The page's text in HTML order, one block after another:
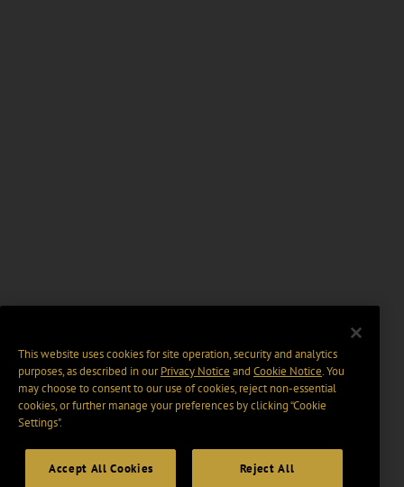
This website uses cookies for site operation, security and analytics
purposes, as described in ourPrivacy Notice and Cookie Notice. You
may choose to consent to our use of cookies, reject non-essential
cookies, or further manage your preferences by clicking “Cookie
Settings".
Accept All Cookies Reject All